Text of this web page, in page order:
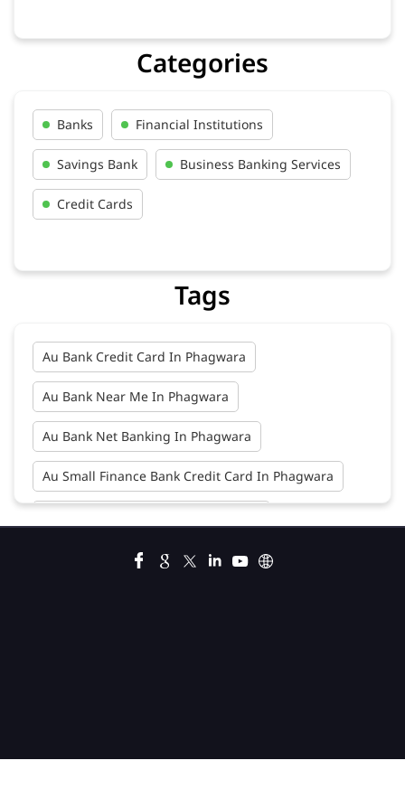
Categories
Banks Financial Institutions
Savings Bank Business Banking Services
Credit Cards
Tags
Au Bank Credit Card In Phagwara
Au Bank Near Me In Phagwara
Au Bank Net Banking In Phagwara
Au Small Finance Bank Credit Card In Phagwara
Au Small Finance Bank Near Me In Phagwara